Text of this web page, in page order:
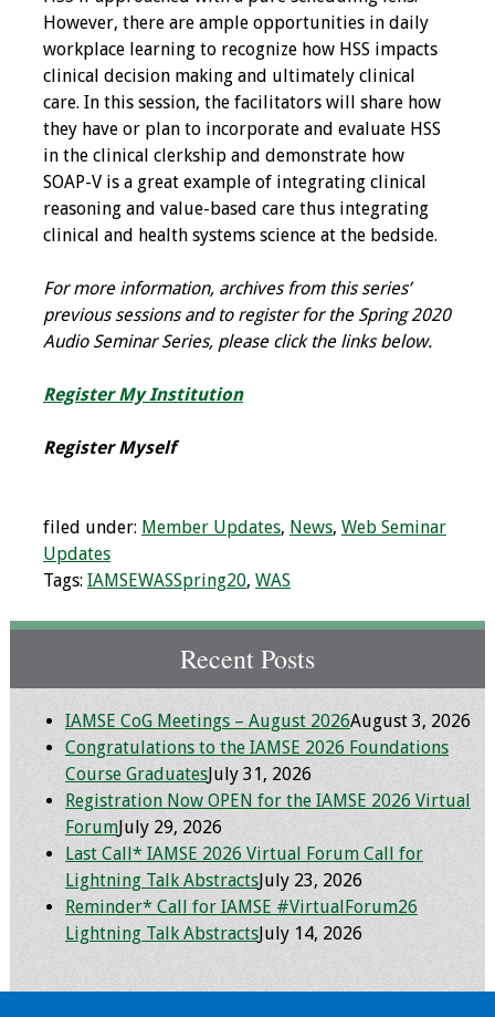
Toolkits
Events
Annual Conferences
Conference Session
Types
Events of Interest
Virtual Forum
2026 Virtual Forum
2024 Virtual Forum
Information
2023 Virtual Forum
2022 Virtual Forum
Information
Webcast Audio
Seminar (WAS)
About IAMSE Audio
Seminars
However, there are ample opportunities in daily
workplace learning to recognize how HSS impacts
clinical decision making and ultimately clinical
care. In this session, the facilitators will share how
they have or plan to incorporate and evaluate HSS
in the clinical clerkship and demonstrate how
SOAP-V is a great example of integrating clinical
reasoning and value-based care thus integrating
clinical and health systems science at the bedside.
For more information, archives from this series’
previous sessions and to register for the Spring 2020
Audio Seminar Series, please click the links below.
Register My Institution
Register Myself
filed under: Member Updates, News, Web Seminar
Updates
Tags: IAMSEWASSpring20, WAS
Recent Posts
IAMSE CoG Meetings – August 2026August 3, 2026
Congratulations to the IAMSE 2026 Foundations
Course GraduatesJuly 31, 2026
Registration Now OPEN for the IAMSE 2026 Virtual
ForumJuly 29, 2026
Last Call* IAMSE 2026 Virtual Forum Call for
Lightning Talk AbstractsJuly 23, 2026
Reminder* Call for IAMSE #VirtualForum26
Lightning Talk AbstractsJuly 14, 2026